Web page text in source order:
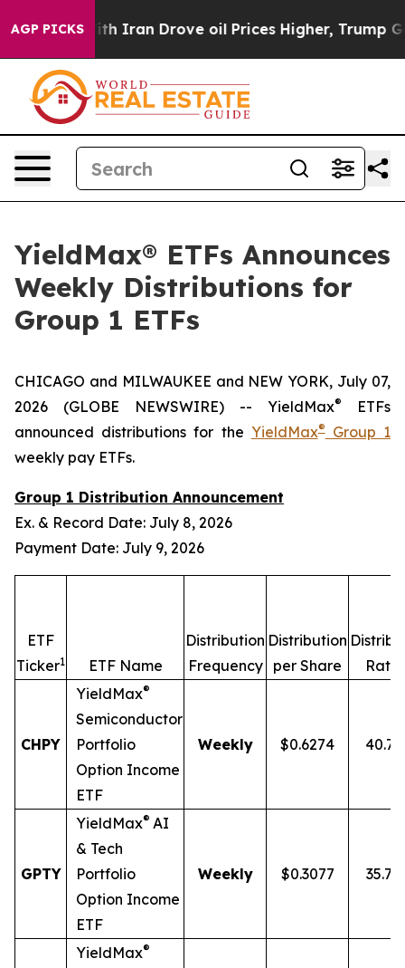
AGP PICKS
Drove oil Prices Higher, Trump Gave Politically
YieldMax® ETFs Announces
Weekly Distributions for
Group 1 ETFs
CHICAGO and MILWAUKEE and NEW YORK, July 07,
2026 (GLOBE NEWSWIRE) -- YieldMax®
ETFs
announced distributions for the YieldMax®Group 1
weekly pay ETFs.
Group 1 Distribution Announcement
Ex. & Record Date: July 8, 2026
Payment Date: July 9, 2026
ETF
Ticker1 ETF Name
Distribution
Frequency
Distribution
per Share
Rate
CHPY
YieldMax®
Semiconductor
Portfolio
Option Income
ETF
Weekly $0.6274
GPTY
YieldMax® AI
& Tech
Portfolio
Option Income
ETF
Weekly $0.3077
YieldMax®